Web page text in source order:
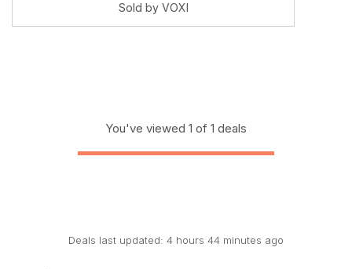
Sold by VOXI
You've viewed 1 of 1 deals
Deals last updated: 4 hours 44 minutes ago